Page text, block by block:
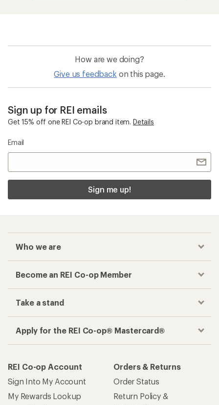
How are we doing?
Give us feedback on this page.
Sign up for REI emails
Get 15% off one REI Co-op brand item. Details
Email
Sign me up!
Who we are
Become an REI Co-op Member
Take a stand
Apply for the REI Co-op® Mastercard®
REI Co-op Account
Sign Into My Account
My Rewards Lookup
Orders & Returns
Order Status
Return Policy &